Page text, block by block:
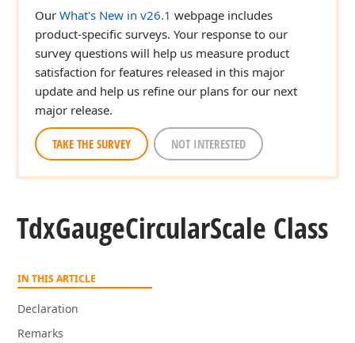
Our What's New in v26.1 webpage includes
product-specific surveys. Your response to our
survey questions will help us measure product
satisfaction for features released in this major
update and help us refine our plans for our next
major release.
TAKE THE SURVEY NOT INTERESTED
TdxGaugeCircularScale Class
IN THIS ARTICLE
Declaration
Remarks